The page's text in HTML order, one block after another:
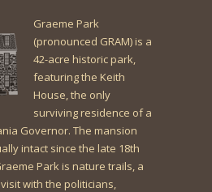
Graeme Park
(pronounced GRAM) is a
42-acre historic park,
featuring the Keith
House, the only
surviving residence of a
Governor. The mansion
intact since the late 18th
Park is nature trails, a
with the politicians,